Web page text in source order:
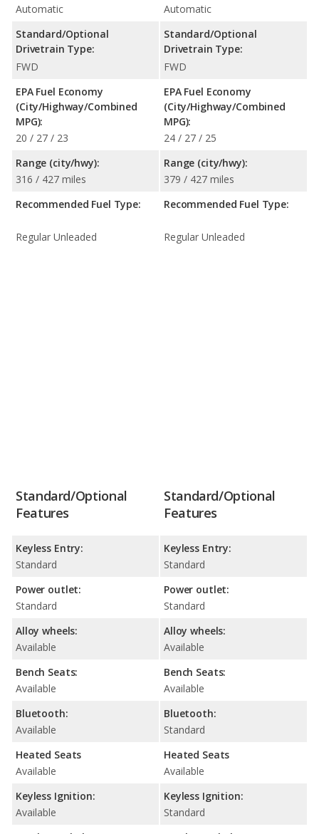
Automatic
Standard/Optional
Drivetrain Type:
FWD
EPA Fuel Economy
(City/Highway/Combined
MPG):
20 / 27 / 23
Range (city/hwy):
316 / 427 miles
Recommended Fuel Type:
Regular Unleaded
Automatic
Standard/Optional
Drivetrain Type:
FWD
EPA Fuel Economy
(City/Highway/Combined
MPG):
24 / 27 / 25
Range (city/hwy):
379 / 427 miles
Recommended Fuel Type:
Regular Unleaded
Standard/Optional
Features
Keyless Entry:
Standard
Power outlet:
Standard
Alloy wheels:
Available
Bench Seats:
Available
Bluetooth:
Available
Heated Seats
Available
Keyless Ignition:
Available
Standard/Optional
Features
Keyless Entry:
Standard
Power outlet:
Standard
Alloy wheels:
Available
Bench Seats:
Available
Bluetooth:
Standard
Heated Seats
Available
Keyless Ignition:
Standard